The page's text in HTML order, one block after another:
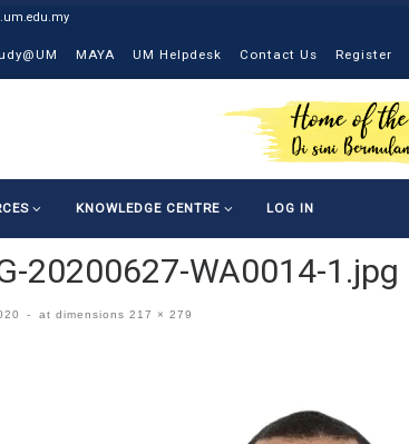
MAYA UM Helpdesk Contact Us Register
KNOWLEDGE CENTRE LOG IN
20200627-WA0014-1.jpg
- at dimensions 217 × 279